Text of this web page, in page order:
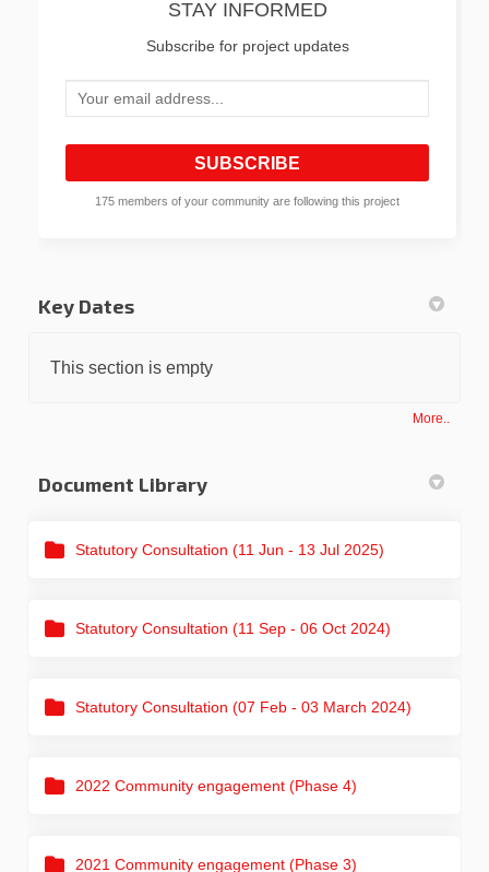
STAY INFORMED
Subscribe for project updates
Your email address...
175 members of your community are following this project
Key Dates
This section is empty
More..
Document Library
Statutory Consultation (11 Jun - 13 Jul 2025)
Statutory Consultation (11 Sep - 06 Oct 2024)
Statutory Consultation (07 Feb - 03 March 2024)
2022 Community engagement (Phase 4)
2021 Community engagement (Phase 3)